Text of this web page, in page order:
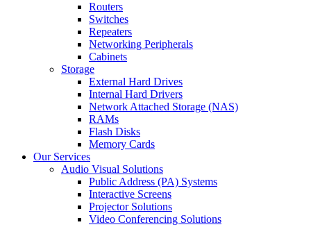
Routers
Switches
Repeaters
Networking Peripherals
Cabinets
Storage
External Hard Drives
Internal Hard Drivers
Network Attached Storage (NAS)
RAMs
Flash Disks
Memory Cards
Our Services
Audio Visual Solutions
Public Address (PA) Systems
Interactive Screens
Projector Solutions
Video Conferencing Solutions